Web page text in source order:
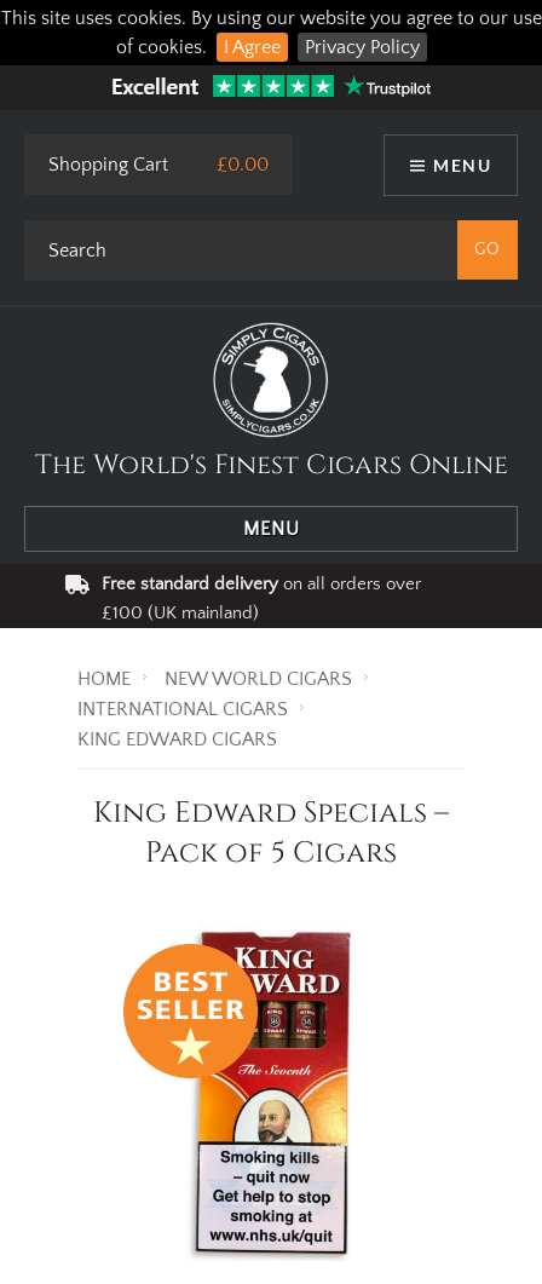
This site uses cookies. By using our website you agree to our use
of cookies.
I Agree Privacy Policy
MENU
Shopping Cart £0.00
The World's Finest Cigars Online
MENU
Free standard deliveryon all orders over
£100 (UK mainland)
HOME
NEW WORLD CIGARS
INTERNATIONAL CIGARS
KING EDWARD CIGARS
King Edward Specials –
Pack of 5 Cigars